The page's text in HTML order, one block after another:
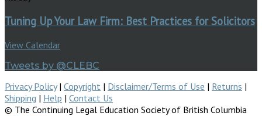
Tuning Up Your Law Firm: Best Practices for Solicitors
View Calendar
Tweets by @CLEBC
Privacy Policy| Copyright | Disclaimer/Terms of Use | Returns |
Shipping | Help | Contact Us
© The Continuing Legal Education Society of British Columbia